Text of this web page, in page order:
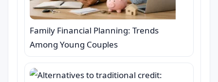
Family Financial Planning: Trends
Among Young Couples